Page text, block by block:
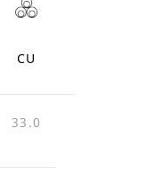
CU
33.0